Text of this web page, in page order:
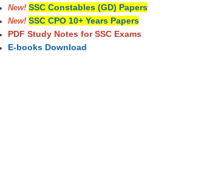
New! SSC Constables (GD) Papers
New! SSC CPO 10+ Years Papers
PDF Study Notes for SSC Exams
E-books Download